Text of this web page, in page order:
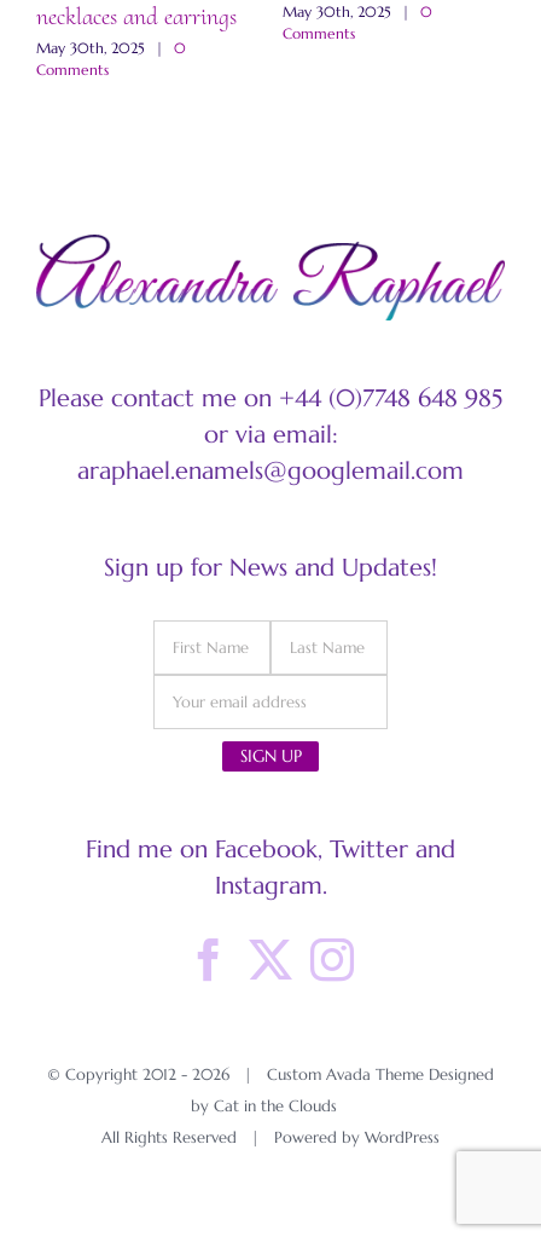
necklaces and earrings
May 30th, 2025 |
0
Comments
May 30th, 2025 |
0
Comments
Please contact me on +44 (0)7748 648 985
or via email:
araphael.enamels@googlemail.com
Sign up for News and Updates!
Find me on Facebook, Twitter and
Instagram.
© Copyright 2012 - 2026 | Custom Avada Theme Designed
by Cat in the Clouds
All Rights Reserved | Powered by WordPress